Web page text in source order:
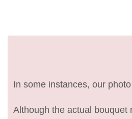
In some instances, our
Although the actual bouquet